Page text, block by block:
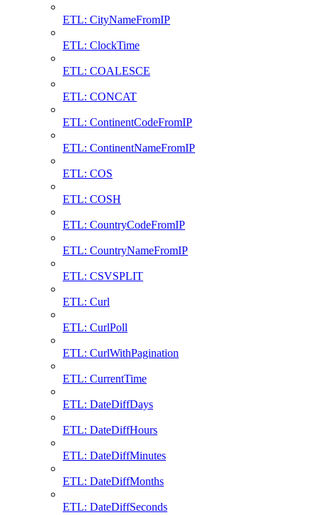
ETL: CityNameFromIP
ETL: ClockTime
ETL: COALESCE
ETL: CONCAT
ETL: ContinentCodeFromIP
ETL: ContinentNameFromIP
ETL: COS
ETL: COSH
ETL: CountryCodeFromIP
ETL: CountryNameFromIP
ETL: CSVSPLIT
ETL: Curl
ETL: CurlPoll
ETL: CurlWithPagination
ETL: CurrentTime
ETL: DateDiffDays
ETL: DateDiffHours
ETL: DateDiffMinutes
ETL: DateDiffMonths
ETL: DateDiffSeconds